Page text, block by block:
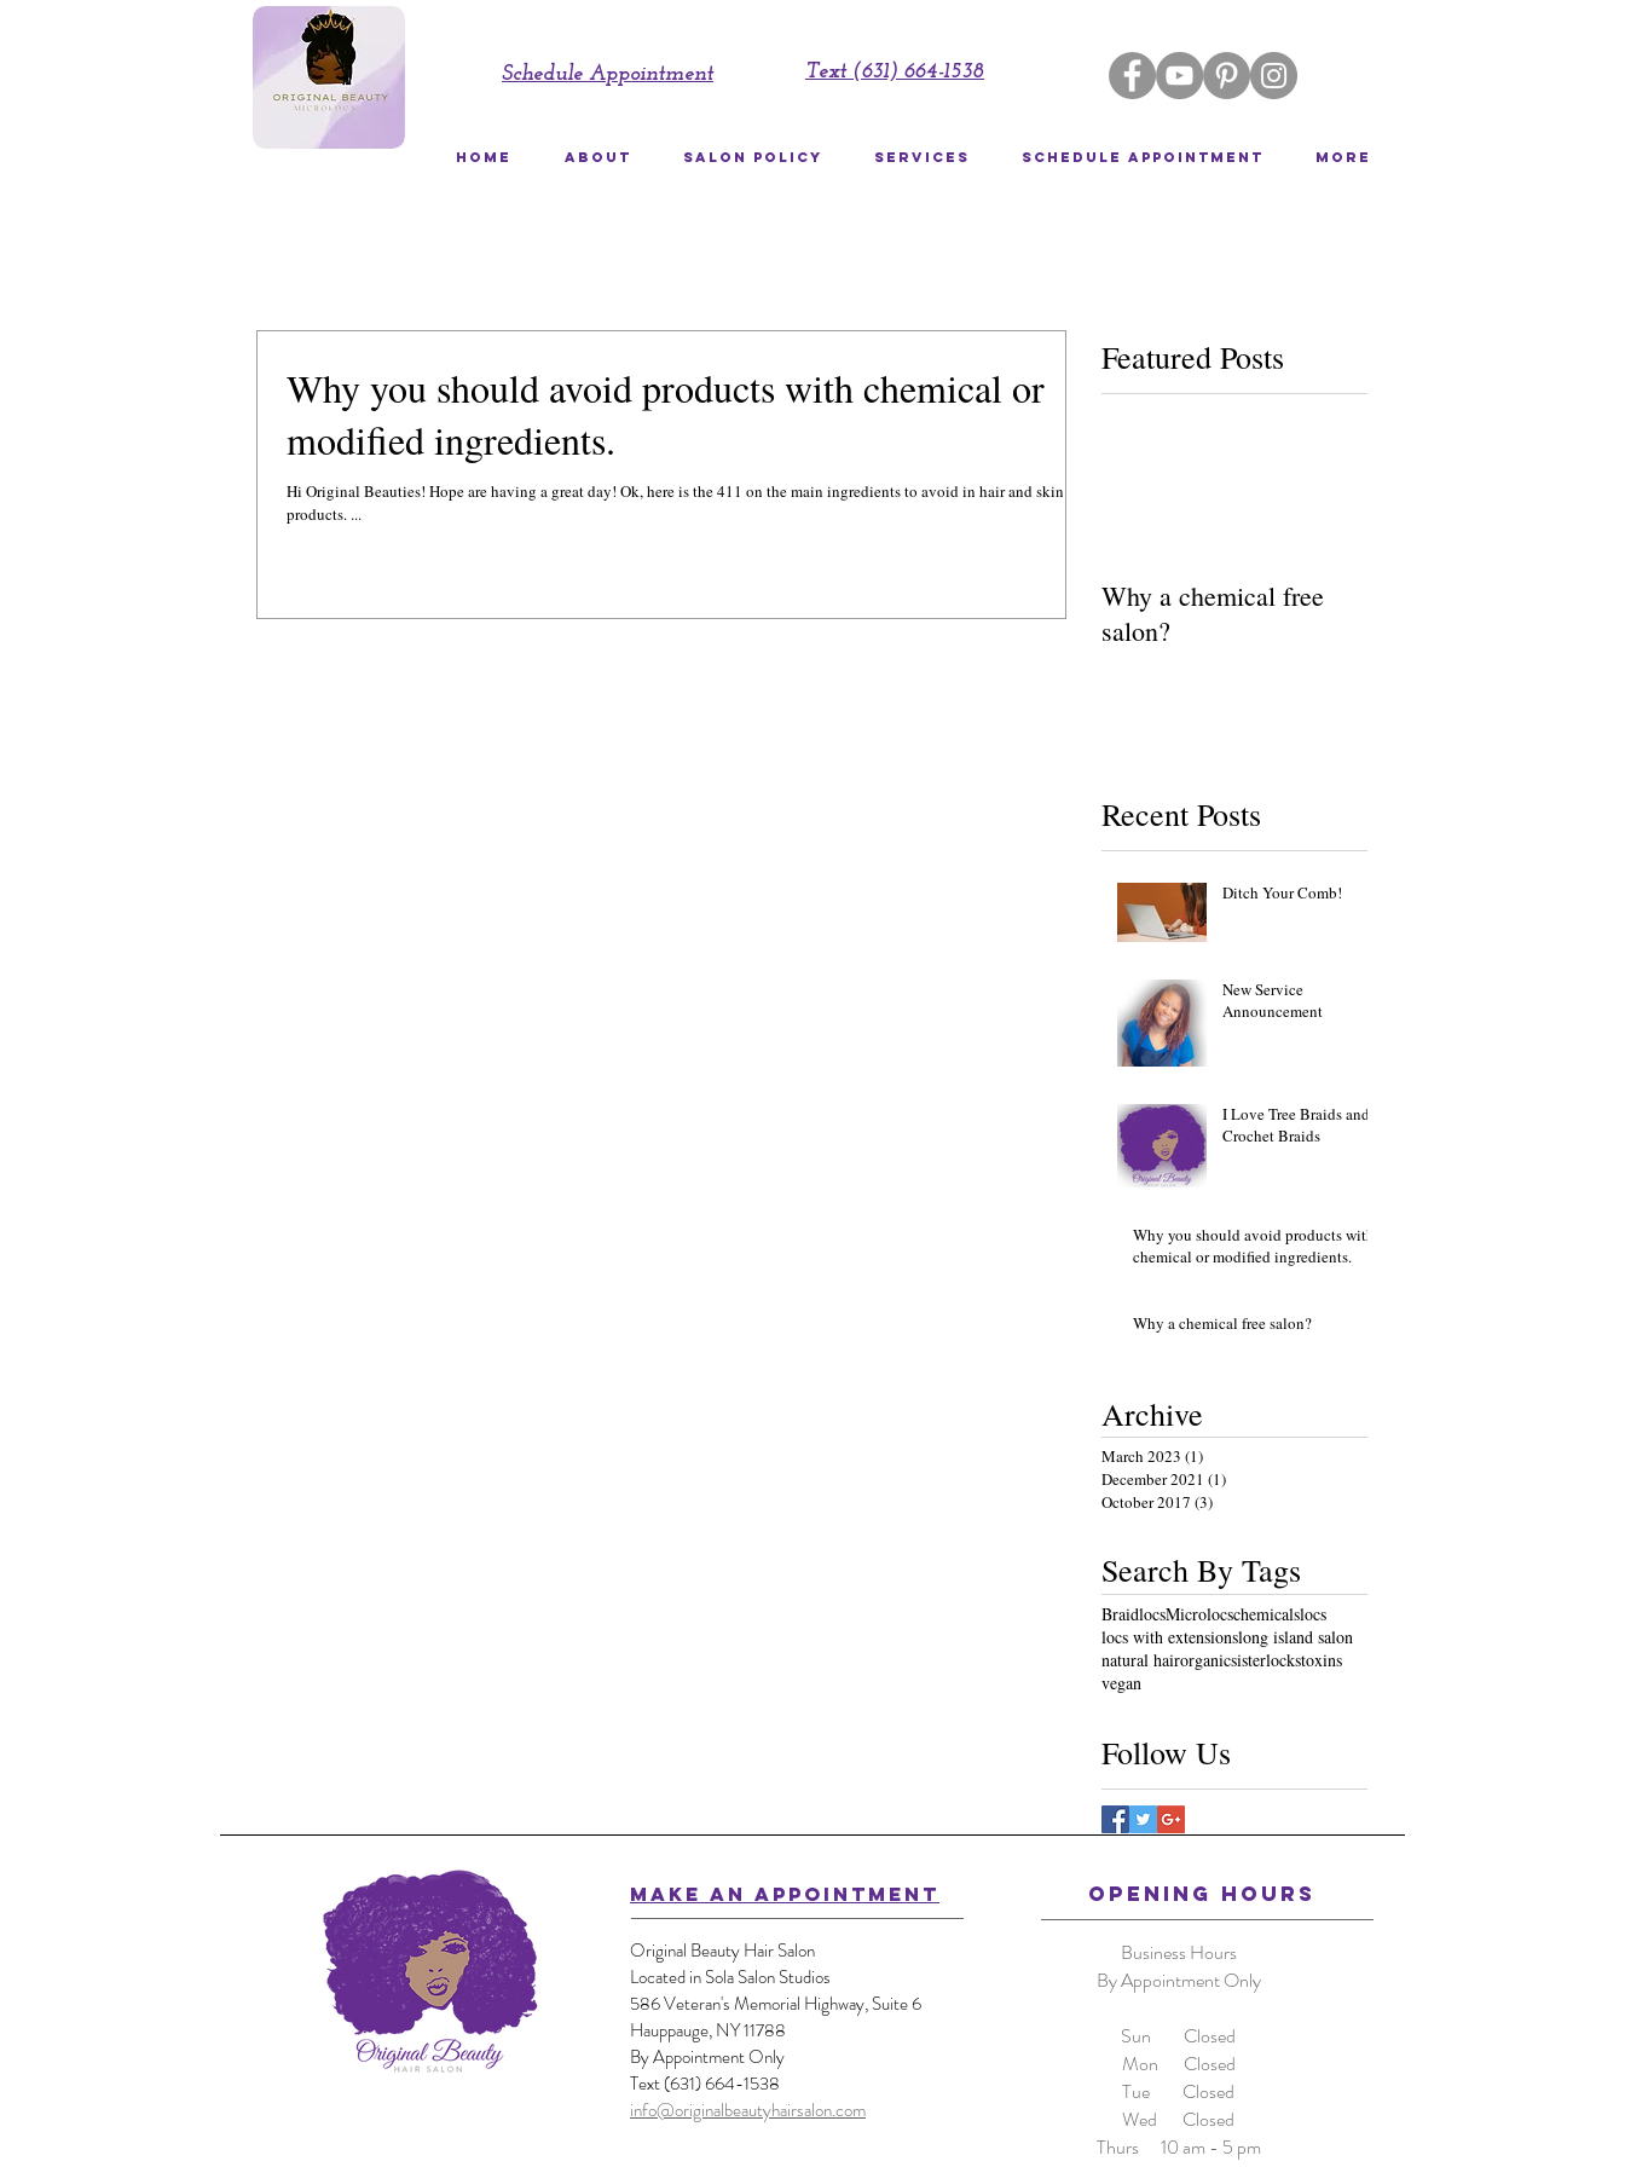
HOME ABOUT SALON POLICY SERVICES SCHEDULE APPOINTMENT More
Text (631) 664-1538
Schedule Appointment
Why you should avoid products with chemical or
modified ingredients.
Hi Original Beauties! Hope are having a great day! Ok, here is the 411 on the main ingredients to avoid in hair and skin care
products. ...
Featured Posts
Why a chemical free
salon?
Recent Posts
Ditch Your Comb!
New Service
Announcement
I Love Tree Braids and
Crochet Braids
Why you should avoid products with
chemical or modified ingredients.
Why a chemical free salon?
Archive
March 2023 (1)
December 2021 (1)
October 2017 (3)
Search By Tags
BraidlocsMicrolocschemicalslocs
locs with extensionslong island salon
natural hairorganicsisterlockstoxins
vegan
Follow Us
MAKE AN APPOINTMENT
Original Beauty Hair Salon
Located in Sola Salon Studios
586 Veteran's Memorial Highway, Suite 6
Hauppauge, NY 11788
By Appointment Only
Text (631) 664-1538
info@originalbeautyhairsalon.com
OPENING HOURS
Business Hours
By Appointment Only
Sun Closed
Mon Closed
Tue Closed
Wed Closed
Thurs 10 am - 5 pm